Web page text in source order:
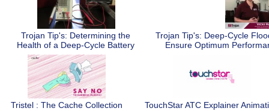
Trojan Tip's: Determining the
Health of a Deep-Cycle Battery
Trojan Tip's: Deep-Cycle
Ensure Optimum
Tristel : The Cache Collection TouchStar ATC Explainer